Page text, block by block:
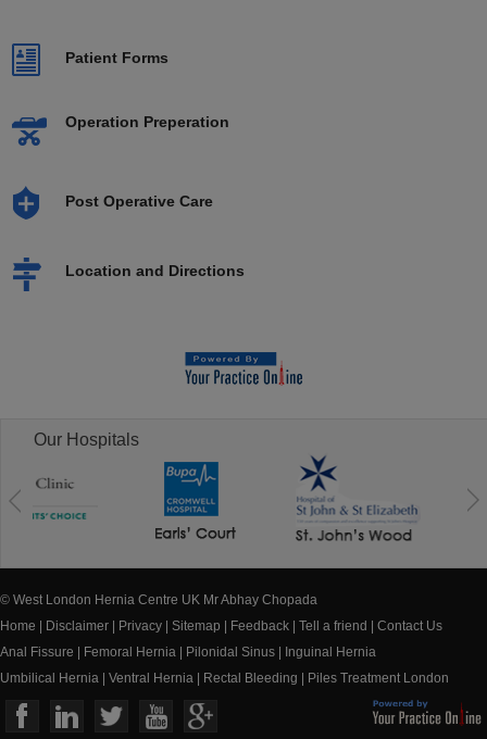
Patient Forms
Operation Preperation
Post Operative Care
Location and Directions
Our Hospitals
© West London Hernia Centre UK Mr Abhay Chopada
Home
Disclaimer Privacy Sitemap Feedback Tell a friend
Contact Us
Anal Fissure
Femoral Hernia Pilonidal Sinus
Inguinal Hernia
Umbilical Hernia
Ventral Hernia Rectal Bleeding Piles Treatment London